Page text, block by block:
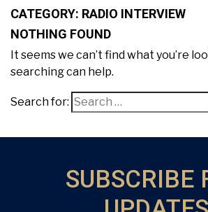
CATEGORY: RADIO INTERVIEW
NOTHING FOUND
It seems we can’t find what you’re
searching can help.
Search for:
SUBSCRIBE